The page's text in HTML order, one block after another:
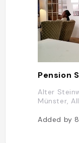
Pension
Alter
Münster,
Added by